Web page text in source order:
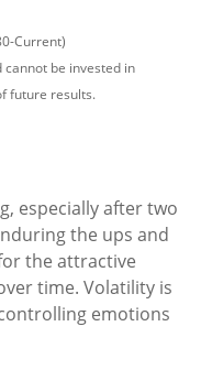
Current)
cannot be invested in
future results.
especially after two
the ups and
the attractive
time. Volatility is
emotions